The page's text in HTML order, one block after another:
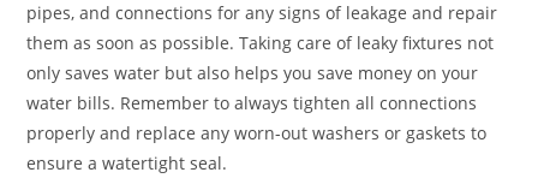
pipes, and connections for any signs of leakage and repair
them as soon as possible. Taking care of leaky fixtures not
only saves water but also helps you save money on your
water bills. Remember to always tighten all connections
properly and replace any worn-out washers or gaskets to
ensure a watertight seal.